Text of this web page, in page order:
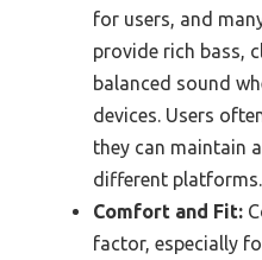
for users, and
provide rich bass,
balanced sound
devices. Users
they can maintain
different platforms.
Comfort and Fit:
factor, especially